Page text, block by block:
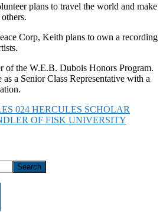
plans to travel the world and make
Corp, Keith plans to own a recording
of the W.E.B. Dubois Honors Program.
a Senior Class Representative with a
024 HERCULES SCHOLAR
OF FISK UNIVERSITY